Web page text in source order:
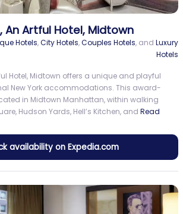
An Artful Hotel, Midtown
Hotels,City Hotels,Couples Hotels, and Luxury
Hotels
Hotel, Midtown offers a unique and playful
New York accommodations. This award-
in Midtown Manhattan, within walking
Hudson Yards, Hell’s Kitchen, and Read
availability on Expedia.com